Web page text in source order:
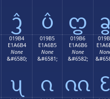
ᦤ ᦥ ᦦ
019B4
E1A6B4
None
&#6580;
ᦴ
019B5
E1A6B5
None
&#6581;
ᦵ
019B6
E1A6B6
None
&#6582;
ᦶ